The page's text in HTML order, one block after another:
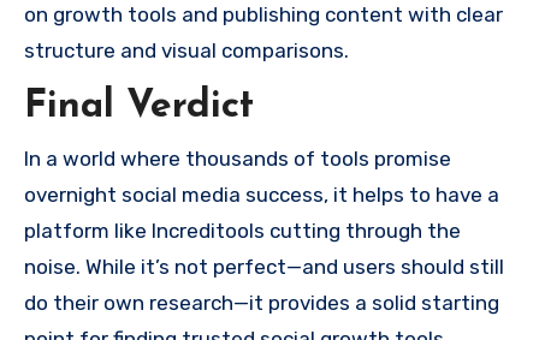
on growth tools and publishing content with clear
structure and visual comparisons.
Final Verdict
In a world where thousands of tools promise
overnight social media success, it helps to have a
platform like Increditools cutting through the
noise. While it’s not perfect—and users should still
do their own research—it provides a solid starting